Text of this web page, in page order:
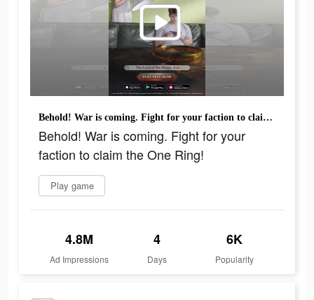
Behold! War is coming. Fight for your faction to claim the One Ring!
Behold! War is coming. Fight for your
faction to claim the One Ring!
Play game
4.8M
Ad Impressions
4
Days
6K
Popularity